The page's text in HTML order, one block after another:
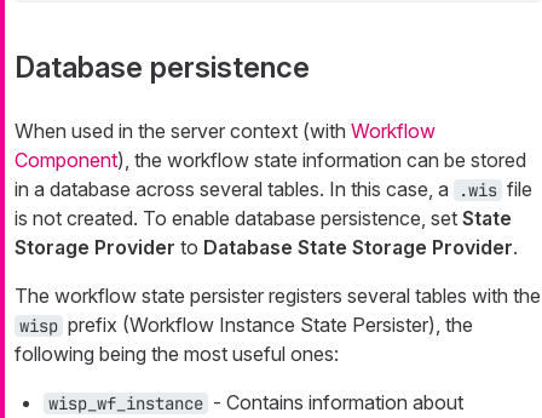
Database persistence
When used in the server context (with Workflow
Component), the workflow state information can be stored
in a database across several tables. In this case, a
.wis file
is not created. To enable database persistence, set State
Storage Provider to Database State Storage Provider.
The workflow state persister registers several tables with the
wisp prefix (Workflow Instance State Persister), the
following being the most useful ones:
wisp_wf_instance - Contains information about